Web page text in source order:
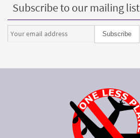
Subscribe to our mailing list